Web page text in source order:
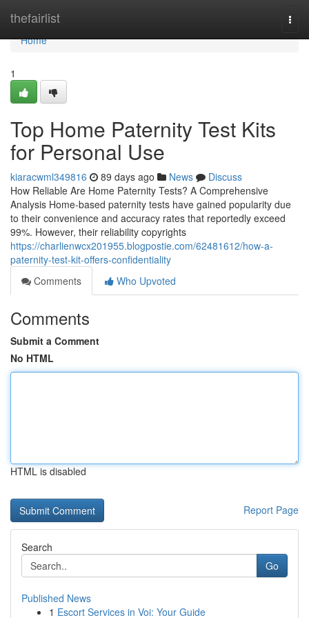
thefairlist
Home
Home
1
Top Home Paternity Test Kits
for Personal Use
kiaracwml349816 89 days ago News
Discuss
How Reliable Are Home Paternity Tests? A Comprehensive
Analysis Home-based paternity tests have gained popularity due
to their convenience and accuracy rates that reportedly exceed
99%. However, their reliability copyrights
https://charlienwcx201955.blogpostie.com/62481612/how-a-
paternity-test-kit-offers-confidentiality
Comments
Who Upvoted
Comments
Submit a Comment
No HTML
HTML is disabled
Report Page
Search
Go
Published News
1 Escort Services in Voi: Your Guide